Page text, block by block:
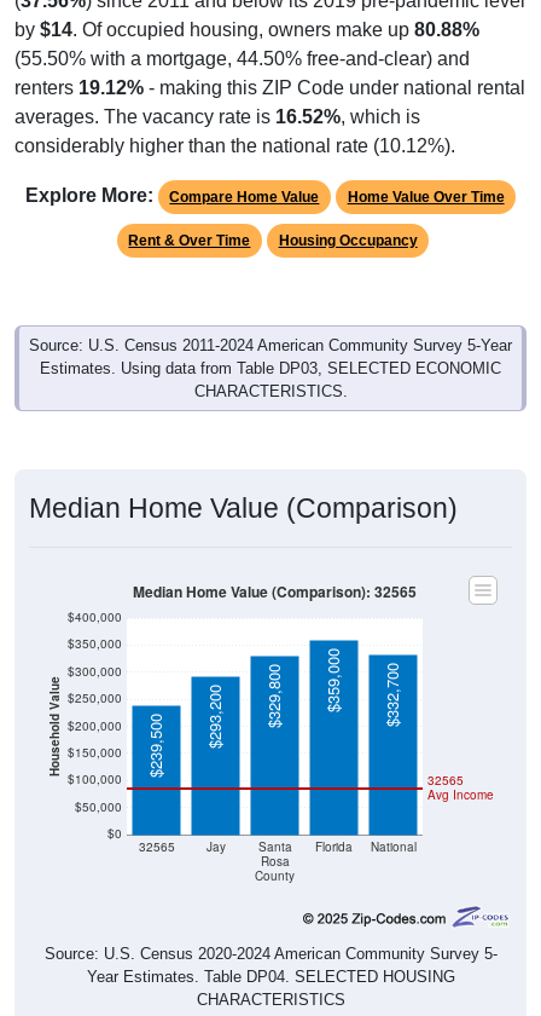
by $14. Of occupied housing, owners make up80.88%
(55.50% with a mortgage, 44.50% free-and-clear) and
renters19.12% - making this ZIP Code under national rental
averages. The vacancy rate is16.52%, which is
considerably higher than the national rate (10.12%).
Rent & Over Time Housing Occupancy
Source: U.S. Census 2011-2024 American Community Survey 5-Year
Estimates. Using data from Table DP03, SELECTED ECONOMIC
CHARACTERISTICS.
Household Value
$0
$50,000
$100,000
$150,000
$200,000
$250,000
$300,000
$350,000
Rosa
County
$239,500 $293,200 $329,800 $359,000 $332,700
Source: U.S. Census 2020-2024 American Community Survey 5-
Year Estimates. Table DP04. SELECTED HOUSING
CHARACTERISTICS